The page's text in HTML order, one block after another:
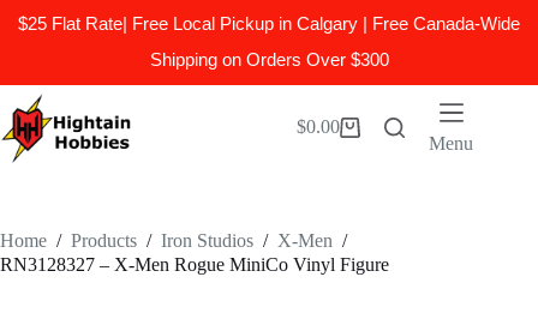
$25 Flat Rate| Free Local Pickup in Calgary | Free Canada-Wide
Shipping on Orders Over $300
to
content
Shopping
$0.00
Menu
Home / Products / Iron Studios / X-Men /
RN3128327 – X-Men Rogue MiniCo Vinyl Figure